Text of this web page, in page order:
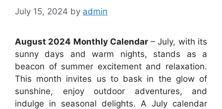
July 15, 2024 by admin
August 2024 Monthly Calendar– July, with its
sunny days and warm nights, stands as a
beacon of summer excitement and relaxation.
This month invites us to bask in the glow of
sunshine, enjoy outdoor adventures, and
indulge in seasonal delights. A July calendar